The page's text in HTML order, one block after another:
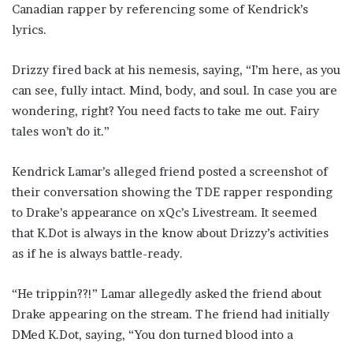
Canadian rapper by referencing some of Kendrick’s
lyrics.
Drizzy fired back at his nemesis, saying, “I’m here, as you
can see, fully intact. Mind, body, and soul. In case you are
wondering, right? You need facts to take me out. Fairy
tales won’t do it.”
Kendrick Lamar’s alleged friend posted a screenshot of
their conversation showing the TDE rapper responding
to Drake’s appearance on xQc’s Livestream. It seemed
that K.Dot is always in the know about Drizzy’s activities
as if he is always battle-ready.
“He trippin??!” Lamar allegedly asked the friend about
Drake appearing on the stream. The friend had initially
DMed K.Dot, saying, “You don turned blood into a